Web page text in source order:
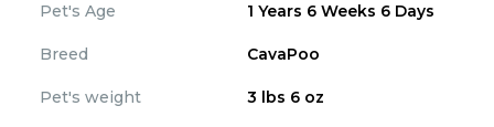
Pet's Age 1 Years 6 Weeks 6 Days
Breed CavaPoo
Pet's weight 3 lbs 6 oz